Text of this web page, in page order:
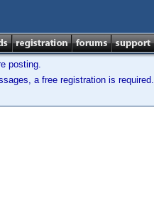
posting.
a free registration is required.